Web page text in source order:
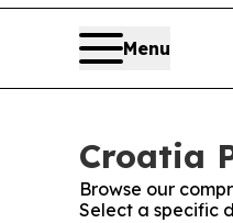
Menu
Croatia
Browse our
Select a specific